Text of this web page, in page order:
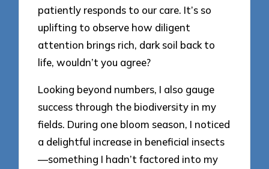
patiently responds to our care. It’s so
uplifting to observe how diligent
attention brings rich, dark soil back to
life, wouldn’t you agree?
Looking beyond numbers, I also gauge
success through the biodiversity in my
fields. During one bloom season, I noticed
a delightful increase in beneficial insects
—something I hadn’t factored into my